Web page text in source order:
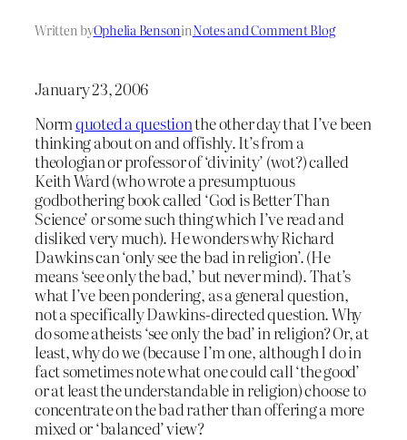
Written byOphelia BensoninNotes and Comment Blog
January 23, 2006
Normquoted a questionthe other day that I’ve been
thinking about on and offishly. It’s from a
theologian or professor of ‘divinity’ (wot?) called
Keith Ward (who wrote a presumptuous
godbothering book called ‘God is Better Than
Science’ or some such thing which I’ve read and
disliked very much). He wonders why Richard
Dawkins can ‘only see the bad in religion’. (He
means ‘see only the bad,’ but never mind). That’s
what I’ve been pondering, as a general question,
not a specifically Dawkins-directed question. Why
do some atheists ‘see only the bad’ in religion? Or, at
least, why do we (because I’m one, although I do in
fact sometimes note what one could call ‘the good’
or at least the understandable in religion) choose to
concentrate on the bad rather than offering a more
mixed or ‘balanced’ view?